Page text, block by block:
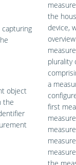
object
the
the
device,
plurality
a
first